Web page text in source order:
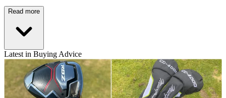
Read more
Latest in Buying Advice